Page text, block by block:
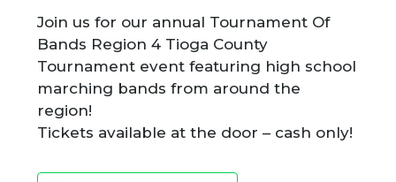
Join us for our annual Tournament Of
Bands Region 4 Tioga County
Tournament event featuring high school
marching bands from around the
region!
Tickets available at the door – cash only!